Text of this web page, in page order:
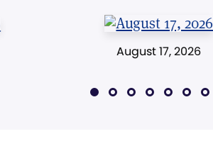
August 17, 2026